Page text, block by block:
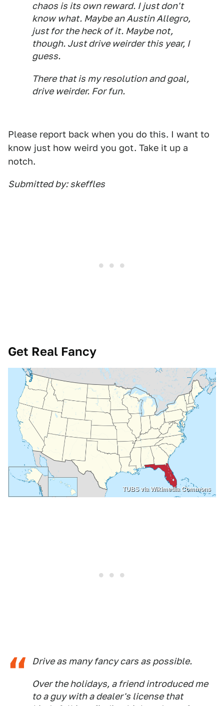
chaos is its own reward. I just don't
know what. Maybe an Austin Allegro,
just for the heck of it. Maybe not,
though. Just drive weirder this year, I
guess.
There that is my resolution and goal,
drive weirder. For fun.
Please report back when you do this. I want to
know just how weird you got. Take it up a
notch.
Submitted by: skeffles
Get Real Fancy
TUBS via Wikimedia Commons
Drive as many fancy cars as possible.
Over the holidays, a friend introduced me
to a guy with a dealer's license that